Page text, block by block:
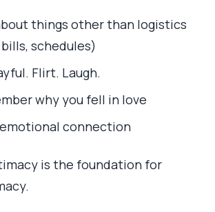
things other than logistics
schedules)
Flirt. Laugh.
why you fell in love
connection
is the foundation for